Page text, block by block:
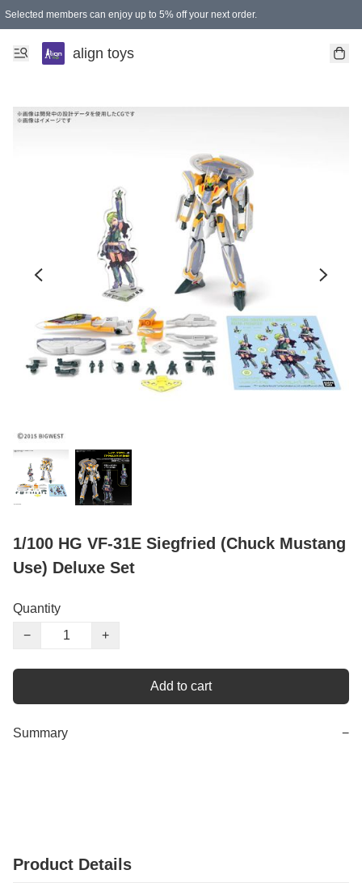
Selected members can enjoy up to 5% off your next order.
align toys
1/100 HG VF-31E Siegfried (Chuck Mustang
Use) Deluxe Set
Quantity
−
+
Add to cart
Summary −
Product Details